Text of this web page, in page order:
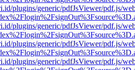
plugins/generic/pdfJsViewer/pdf.js/
plugins/generic/pdfJsViewer/pdf.js/
plugins/generic/pdfJsViewer/pdf.js/
plugins/generic/pdfJsViewer/pdf.js/